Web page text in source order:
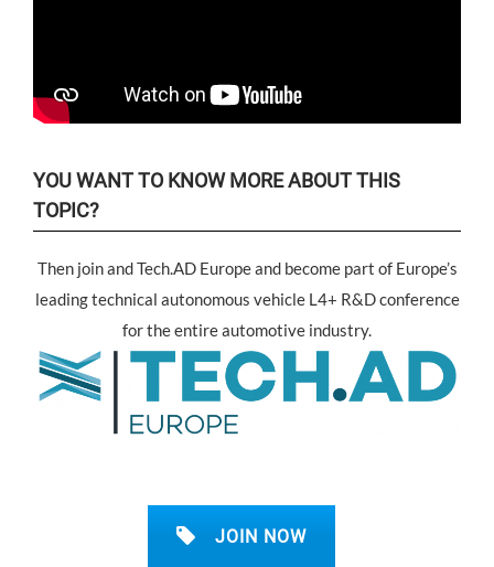
YOU WANT TO KNOW MORE ABOUT THIS
TOPIC?
Then join and Tech.AD Europe and become part of Europe’s
leading technical autonomous vehicle L4+ R&D conference
for the entire automotive industry.
JOIN NOW